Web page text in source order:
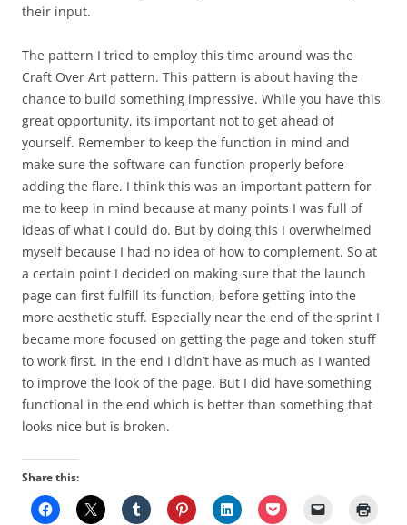
their input.
The pattern I tried to employ this time around was the
Craft Over Art pattern. This pattern is about having the
chance to build something impressive. While you have this
great opportunity, its important not to get ahead of
yourself. Remember to keep the function in mind and
make sure the software can function properly before
adding the flare. I think this was an important pattern for
me to keep in mind because at many points I was full of
ideas of what I could do. But by doing this I overwhelmed
myself because I had no idea of how to complement. So at
a certain point I decided on making sure that the launch
page can first fulfill its function, before getting into the
more aesthetic stuff. Especially near the end of the sprint I
became more focused on getting the page and token stuff
to work first. In the end I didn’t have as much as I wanted
to improve the look of the page. But I did have something
functional in the end which is better than something that
looks nice but is broken.
Share this: